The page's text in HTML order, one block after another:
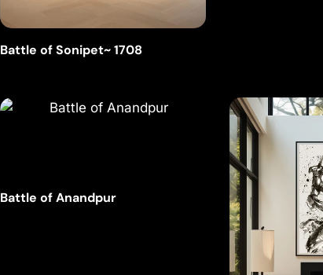
Battle of Sonipet~ 1708
Battle of Anandpur